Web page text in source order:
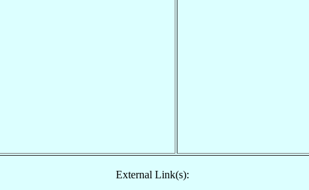
External Link(s):